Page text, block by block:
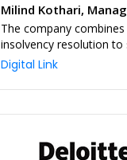
Milind Kothari,
The company
insolvency resolution to
Digital Link